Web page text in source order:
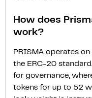
How does
work?
PRISMA operates
the ERC-20
for governance,
tokens for up to 52